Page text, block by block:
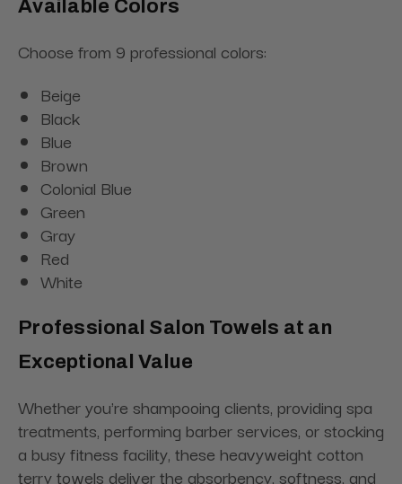
Available Colors
Choose from 9 professional colors:
Beige
Black
Blue
Brown
Colonial Blue
Green
Gray
Red
White
Professional Salon Towels at an
Exceptional Value
Whether you're shampooing clients, providing spa
treatments, performing barber services, or stocking
a busy fitness facility, these heavyweight cotton
terry towels deliver the absorbency, softness, and